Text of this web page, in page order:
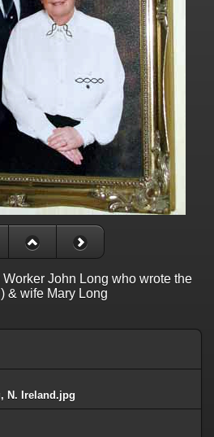
John Long who wrote the
& wife Mary Long
N. Ireland.jpg